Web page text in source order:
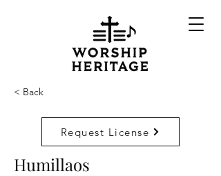
< Back
Request License
Humillaos